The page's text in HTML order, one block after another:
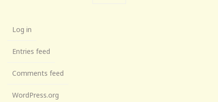
Log in
Entries feed
Comments feed
WordPress.org